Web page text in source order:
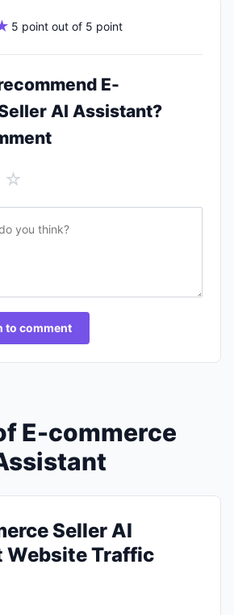
5 point out of 5 point
E-
AI Assistant?
☆
to comment
E-commerce
Seller AI
Traffic